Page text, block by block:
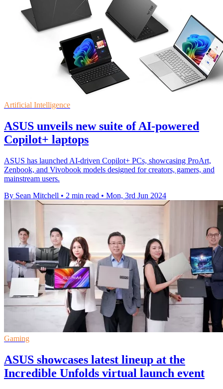
Artificial Intelligence
ASUS unveils new suite of AI-powered
Copilot+ laptops
ASUS has launched AI-driven Copilot+ PCs, showcasing ProArt,
Zenbook, and Vivobook models designed for creators, gamers, and
mainstream users.
By Sean Mitchell • 2 min read • Mon, 3rd Jun 2024
Gaming
ASUS showcases latest lineup at the
Incredible Unfolds virtual launch event